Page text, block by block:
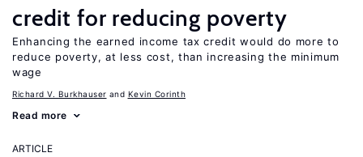
credit for reducing poverty
Enhancing the earned income tax credit would do more to
reduce poverty, at less cost, than increasing the minimum
wage
Richard V. Burkhauser Kevin Corinth
Read more
ARTICLE